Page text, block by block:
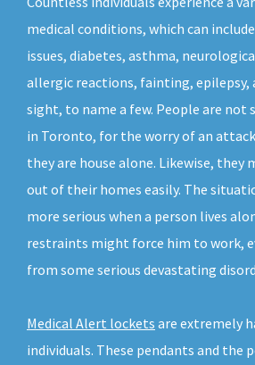
medical conditions, which can
issues, diabetes, asthma,
allergic reactions, fainting, epilepsy,
sight, to name a few. People are not
in Toronto, for the worry of an
they are house alone. Likewise, they
out of their homes easily. The
more serious when a person lives
restraints might force him to work,
from some serious devastating
Medical Alert lockets are extremely
individuals. These pendants and the